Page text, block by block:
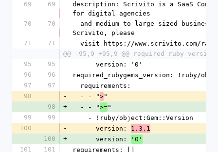
69
69
description: Scrivito is a SaaS
for digital agencies
70
70
Scrivito, please
71
71
visit https://www.scrivito.com/
@@ -95,9 +95,9 @@
95
95
      version: '0'
96
96
required_rubygems_version: !ruby/
97
97
  requirements:
98
-
  - - "
>"
98
+
  - - "
>="
99
99
    - !ruby/object:Gem::Version
100
-
      version:
1.3.1
100
+
      version:
'0'
101
101 requirements: []